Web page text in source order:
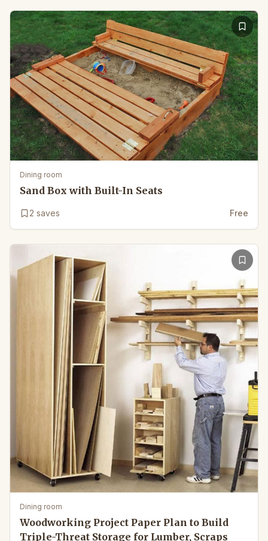
Dining room
Sand Box with Built-In Seats
2 saves Free
Dining room
Woodworking Project Paper Plan to Build
Triple-Threat Storage for Lumber, Scraps